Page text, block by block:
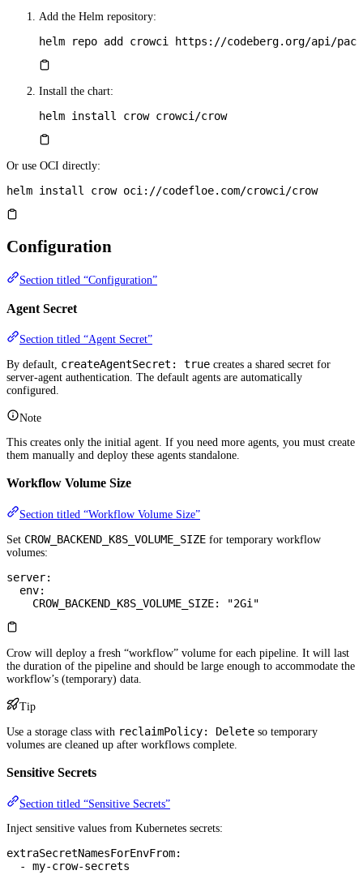
Add the Helm repository:
helm repo add crowci https://codeberg.org/api/
Install the chart:
helm install crow crowci/crow
Or use OCI directly:
helm install crow oci://codefloe.com/crowci/crow
Configuration
Section titled “Configuration”
Agent Secret
Section titled “Agent Secret”
By default, createAgentSecret: true creates a shared secret for
server-agent authentication. The default agents are automatically
configured.
Note
This creates only the initial agent. If you need more agents, you must create
them manually and deploy these agents standalone.
Workflow Volume Size
Section titled “Workflow Volume Size”
Set CROW_BACKEND_K8S_VOLUME_SIZE for temporary workflow
volumes:
server:
  env
:
    CROW_BACKEND_K8S_VOLUME_SIZE
: "2Gi"
Crow will deploy a fresh “workflow” volume for each pipeline. It will last
the duration of the pipeline and should be large enough to accommodate the
workflow’s (temporary) data.
Tip
Use a storage class with reclaimPolicy: Delete so temporary
volumes are cleaned up after workflows complete.
Sensitive Secrets
Section titled “Sensitive Secrets”
Inject sensitive values from Kubernetes secrets:
extraSecretNamesForEnvFrom:
  -
my-crow-secrets